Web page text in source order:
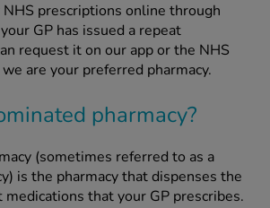
NHS prescriptions online through
GP has issued a repeat
request it on our app or the NHS
are your preferred pharmacy.
pharmacy?
(sometimes referred to as a
is the pharmacy that dispenses the
that your GP prescribes.